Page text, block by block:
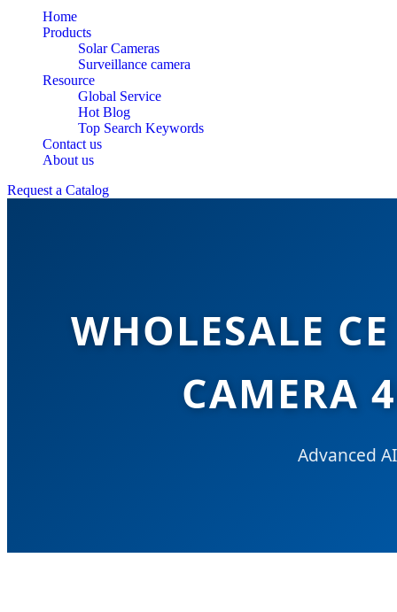
Home
Products
Solar Cameras
Surveillance camera
Resource
Global Service
Hot Blog
Top Search Keywords
Contact us
About us
Request a Catalog
WHOLESALE
CAMERA
Advanced